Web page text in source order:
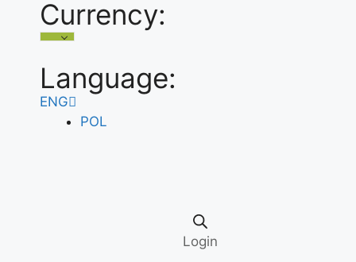
Currency:
Language:
ENG
POL
Login